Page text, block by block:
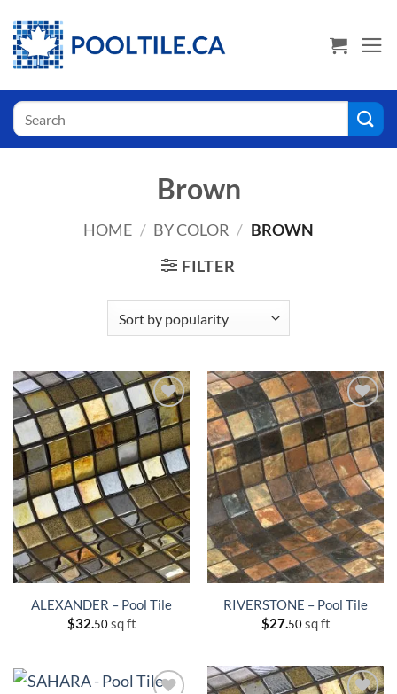
to
content
Search
for:
Brown
HOME / BY COLOR / BROWN
FILTER
ALEXANDER – Pool Tile
$32. 50sq ft
RIVERSTONE – Pool Tile
$27.50sq ft
USA Shoppers click here! Go to PoolTile.us